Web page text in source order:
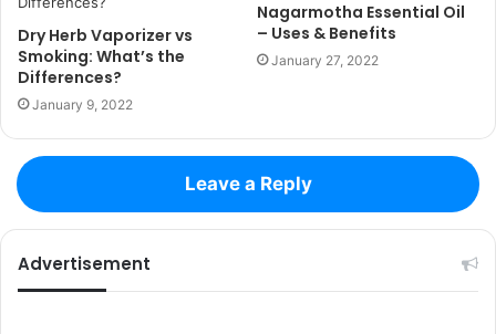
Dry Herb Vaporizer vs
Smoking: What’s the
Differences?
January 9, 2022
Nagarmotha Essential Oil
– Uses & Benefits
January 27, 2022
Leave a Reply
Advertisement